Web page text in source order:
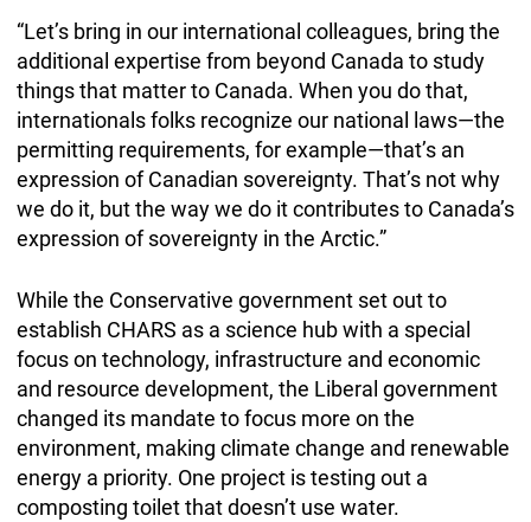
“Let’s bring in our international colleagues, bring the
additional expertise from beyond Canada to study
things that matter to Canada. When you do that,
internationals folks recognize our national laws—the
permitting requirements, for example—that’s an
expression of Canadian sovereignty. That’s not why
we do it, but the way we do it contributes to Canada’s
expression of sovereignty in the Arctic.”
While the Conservative government set out to
establish CHARS as a science hub with a special
focus on technology, infrastructure and economic
and resource development, the Liberal government
changed its mandate to focus more on the
environment, making climate change and renewable
energy a priority. One project is testing out a
composting toilet that doesn’t use water.